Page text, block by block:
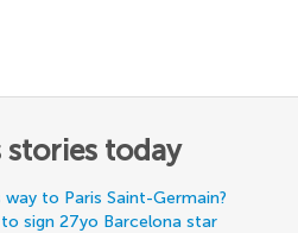
stories today
to Paris Saint-Germain?
sign 27yo Barcelona star